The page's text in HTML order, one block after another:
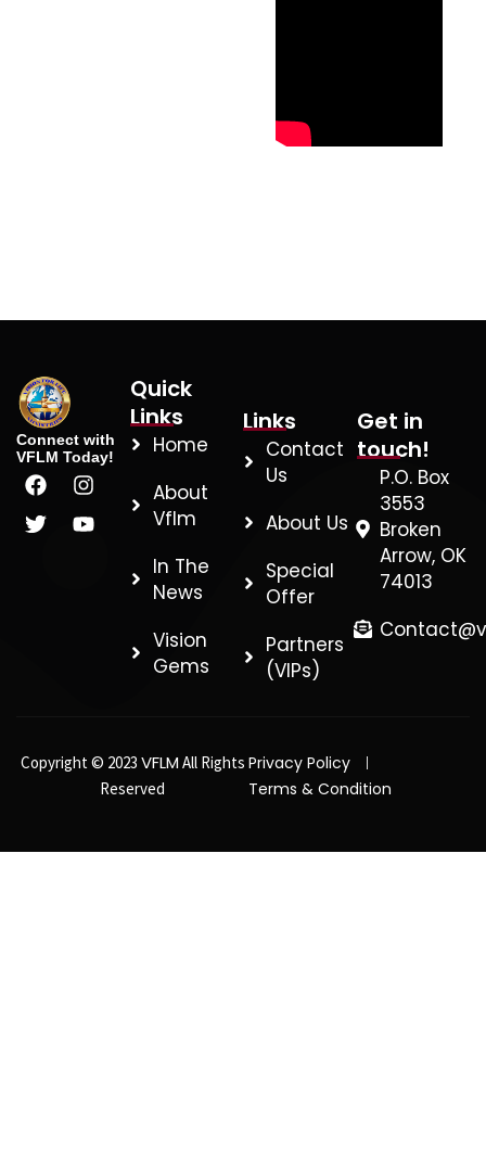
Connect with
VFLM Today!
F
a
c
e
I
n
s
t
T
w
i
t
Y
o
u
t
Quick
Links
Home
About
Vflm
In The
News
Vision
Gems
Links
Contact
Us
About Us
Special
Offer
Partners
(VIPs)
Get in
touch!
P.O. Box
3553
Broken
Arrow, OK
74013
Copyright © 2023 VFLM All Rights
Reserved
Privacy Policy
Terms & Condition